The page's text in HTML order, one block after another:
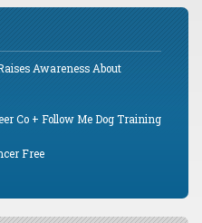
Awareness About
Co + Follow Me Dog Training
Free